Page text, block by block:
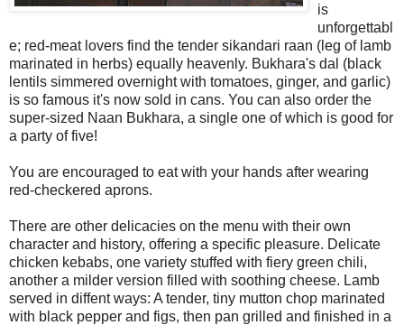
is
unforgettabl
e; red-meat lovers find the tender sikandari raan (leg of lamb
marinated in herbs) equally heavenly. Bukhara's dal (black
lentils simmered overnight with tomatoes, ginger, and garlic)
is so famous it's now sold in cans. You can also order the
super-sized Naan Bukhara, a single one of which is good for
a party of five!
You are encouraged to eat with your hands after wearing
red-checkered aprons.
There are other delicacies on the menu with their own
character and history, offering a specific pleasure. Delicate
chicken kebabs, one variety stuffed with fiery green chili,
another a milder version filled with soothing cheese. Lamb
served in diffent ways: A tender, tiny mutton chop marinated
with black pepper and figs, then pan grilled and finished in a